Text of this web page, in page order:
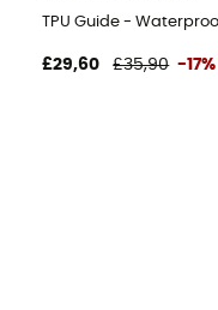
TPU Guide -
£29,60 £35,90 -17%